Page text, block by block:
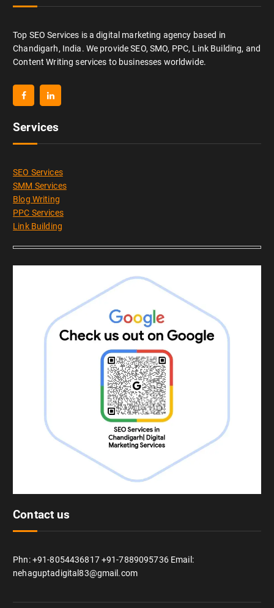
Top SEO Services is a digital marketing agency based in
Chandigarh, India. We provide SEO, SMO, PPC, Link Building, and
Content Writing services to businesses worldwide.
Services
SEO Services
SMM Services
Blog Writing
PPC Services
Link Building
Contact us
Phn: +91-8054436817 +91-7889095736 Email:
nehaguptadigital83@gmail.com